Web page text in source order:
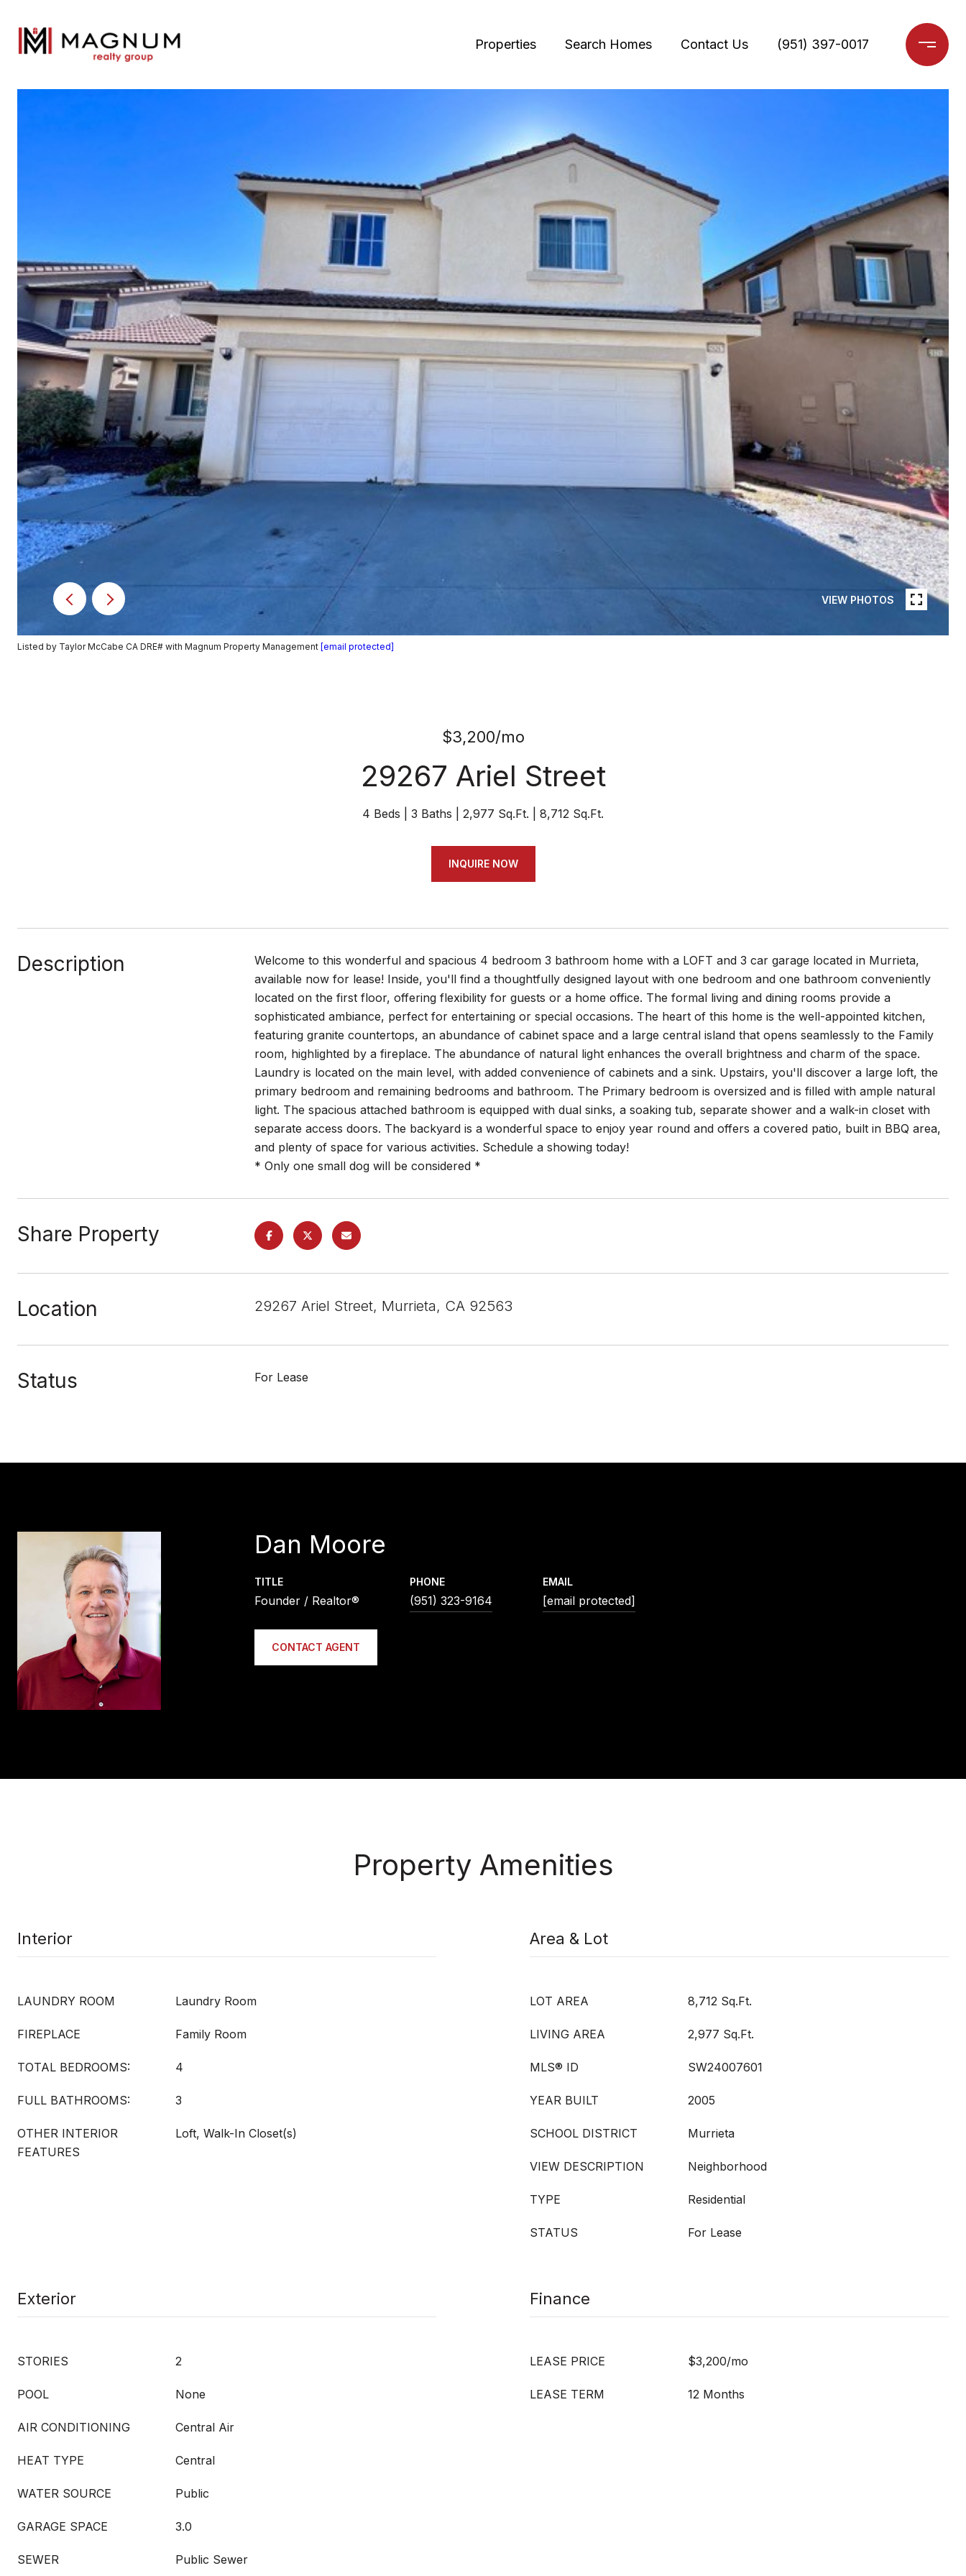
Properties Search Homes Contact Us (951) 397-0017
VIEW PHOTOS
Listed by Taylor McCabe CA DRE# with Magnum Property Management [email protected]
$3,200/mo
29267 Ariel Street
4 Beds 3 Baths 2,977 Sq.Ft. 8,712 Sq.Ft.
INQUIRE NOW
Description
Welcome to this wonderful and spacious 4 bedroom 3 bathroom home with a LOFT and 3 car garage located in Murrieta,
available now for lease! Inside, you'll find a thoughtfully designed layout with one bedroom and one bathroom conveniently
located on the first floor, offering flexibility for guests or a home office. The formal living and dining rooms provide a
sophisticated ambiance, perfect for entertaining or special occasions. The heart of this home is the well-appointed kitchen,
featuring granite countertops, an abundance of cabinet space and a large central island that opens seamlessly to the Family
room, highlighted by a fireplace. The abundance of natural light enhances the overall brightness and charm of the space.
Laundry is located on the main level, with added convenience of cabinets and a sink. Upstairs, you'll discover a large loft, the
primary bedroom and remaining bedrooms and bathroom. The Primary bedroom is oversized and is filled with ample natural
light. The spacious attached bathroom is equipped with dual sinks, a soaking tub, separate shower and a walk-in closet with
separate access doors. The backyard is a wonderful space to enjoy year round and offers a covered patio, built in BBQ area,
and plenty of space for various activities. Schedule a showing today!
* Only one small dog will be considered *
Share Property
Location 29267 Ariel Street, Murrieta, CA 92563
Status For Lease
Dan Moore
TITLE
Founder / Realtor®
PHONE
(951) 323-9164
EMAIL
[email protected]
CONTACT AGENT
Property Amenities
Interior
LAUNDRY ROOM Laundry Room
FIREPLACE Family Room
TOTAL BEDROOMS: 4
FULL BATHROOMS: 3
OTHER INTERIOR
FEATURES
Loft, Walk-In Closet(s)
Area & Lot
LOT AREA 8,712 Sq.Ft.
LIVING AREA 2,977 Sq.Ft.
MLS® ID SW24007601
YEAR BUILT 2005
SCHOOL DISTRICT Murrieta
VIEW DESCRIPTION Neighborhood
TYPE Residential
STATUS For Lease
Exterior
STORIES 2
POOL None
AIR CONDITIONING Central Air
HEAT TYPE Central
WATER SOURCE Public
GARAGE SPACE 3.0
SEWER Public Sewer
Finance
LEASE PRICE $3,200/mo
LEASE TERM 12 Months